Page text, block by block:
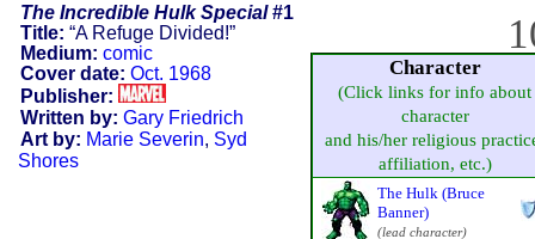
The Incredible Hulk Special#1
Title: “A Refuge Divided!”
Medium: comic
Cover date: Oct. 1968
Publisher:
Written by: Gary Friedrich
Art by: Marie Severin, Syd
Shores
Character
(Click links for info about
character
and his/her religious
affiliation, etc.)
The Hulk (Bruce
Banner)
(lead character)